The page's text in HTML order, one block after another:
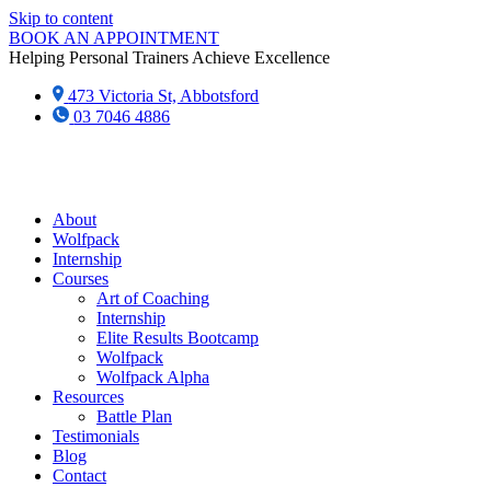
Skip to content
BOOK AN APPOINTMENT
Helping Personal Trainers Achieve Excellence
473 Victoria St, Abbotsford
03 7046 4886‬
About
Wolfpack
Internship
Courses
Art of Coaching
Internship
Elite Results Bootcamp
Wolfpack
Wolfpack Alpha
Resources
Battle Plan
Testimonials
Blog
Contact